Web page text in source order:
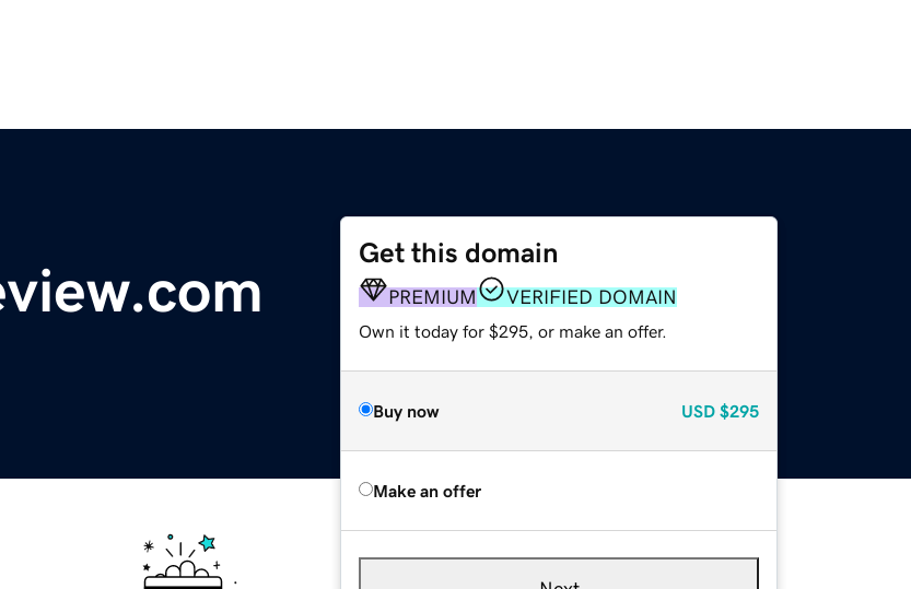
Get this domain
PREMIUM VERIFIED DOMAIN
Own it today for $295, or make an offer.
Buy now USD $295
Make an offer